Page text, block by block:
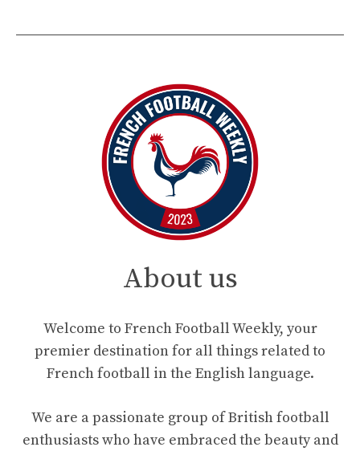
About us
Welcome to French Football Weekly, your
premier destination for all things related to
French football in the English language.
We are a passionate group of British football
enthusiasts who have embraced the beauty and